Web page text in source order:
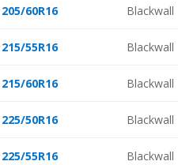
205/60R16 Blackwall
215/55R16 Blackwall
215/60R16 Blackwall
225/50R16 Blackwall
225/55R16 Blackwall